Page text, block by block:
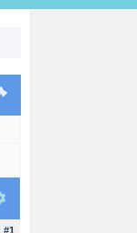
#1